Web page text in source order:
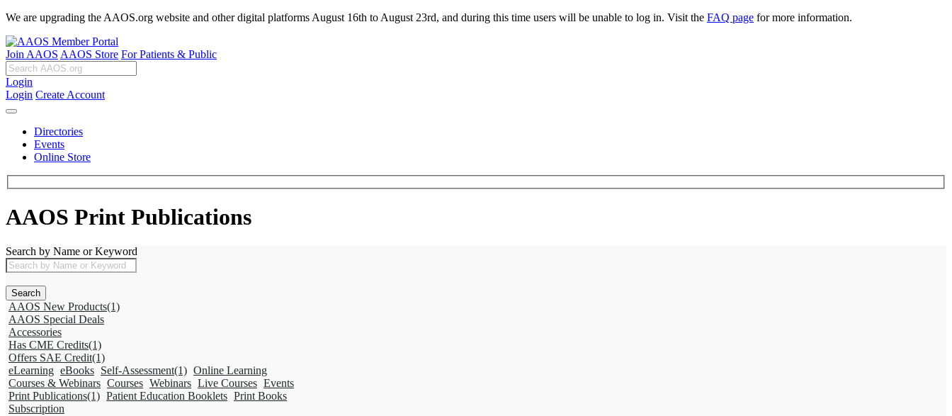
We are upgrading the AAOS.org website and other digital platforms August 16th to August 23rd, and during this time users will be unable to log in. Visit the FAQ page for more information.
Join AAOS AAOS Store For Patients & Public
Login
Login Create Account
Directories
Events
Online Store
AAOS Print Publications
Search by Name or Keyword
AAOS New Products(1)
AAOS Special Deals
Accessories
Has CME Credits(1)
Offers SAE Credit(1)
eLearning eBooks Self-Assessment(1) Online Learning
Courses & Webinars Courses Webinars Live Courses Events
Print Publications(1) Patient Education Booklets Print Books
Subscription